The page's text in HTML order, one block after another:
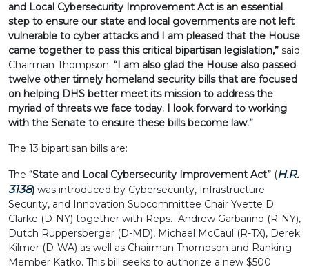
and Local Cybersecurity Improvement Act is an essential
step to ensure our state and local governments are not left
vulnerable to cyber attacks and I am pleased that the House
came together to pass this critical bipartisan legislation,” said
Chairman Thompson. “I am also glad the House also passed
twelve other timely homeland security bills that are focused
on helping DHS better meet its mission to address the
myriad of threats we face today. I look forward to working
with the Senate to ensure these bills become law.”
The 13 bipartisan bills are:
The “State and Local Cybersecurity Improvement Act” (H.R.
3138) was introduced by Cybersecurity, Infrastructure
Security, and Innovation Subcommittee Chair Yvette D.
Clarke (D-NY) together with Reps. Andrew Garbarino (R-NY),
Dutch Ruppersberger (D-MD), Michael McCaul (R-TX), Derek
Kilmer (D-WA) as well as Chairman Thompson and Ranking
Member Katko. This bill seeks to authorize a new $500